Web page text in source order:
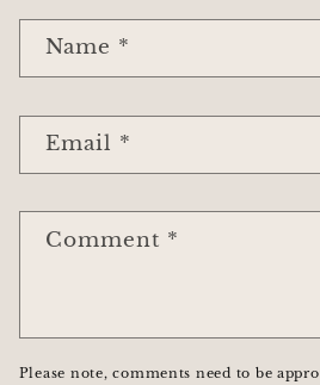
Name *
Email *
Comment *
Please note, comments need to be